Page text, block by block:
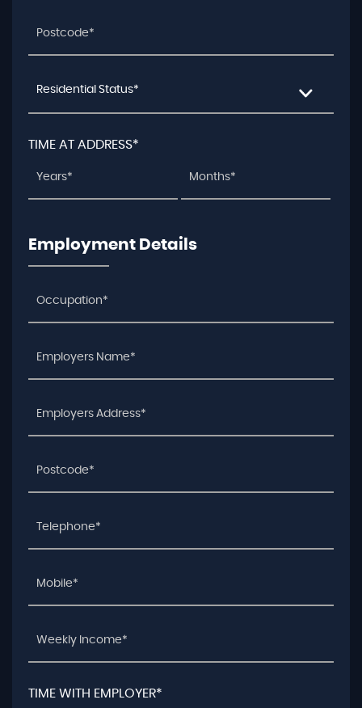
Residential Status*
TIME AT ADDRESS*
Employment Details
TIME WITH EMPLOYER*